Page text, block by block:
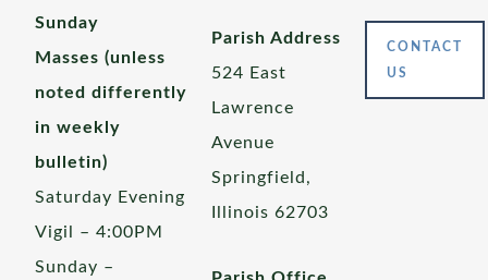
Sunday
Masses (unless
noted differently
in weekly
bulletin)
Saturday Evening
Vigil – 4:00PM
Sunday –
Parish Address
524 East
Lawrence
Avenue
Springfield,
Illinois 62703
CONTACT
US